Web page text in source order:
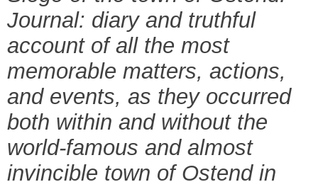
Journal: diary and truthful
account of all the most
memorable matters, actions,
and events, as they occurred
both within and without the
world-famous and almost
invincible town of Ostend in